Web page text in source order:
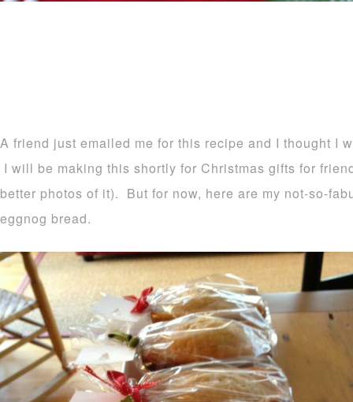
A friend just emailed me for this recipe and I thought I
I will be making this shortly for Christmas gifts for
better photos of it). But for now, here are my not-so-
eggnog bread.